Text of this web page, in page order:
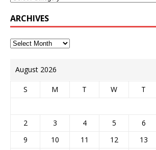
ARCHIVES
August 2026
S M T W T
2
3 4 5 6
9
10 11 12 13